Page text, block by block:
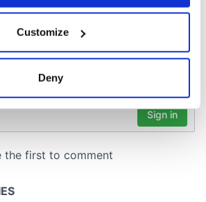
about your geographical
can be accurate to within several
how your personal data is processed
features and to analyse our traffic.
Customize
Deny